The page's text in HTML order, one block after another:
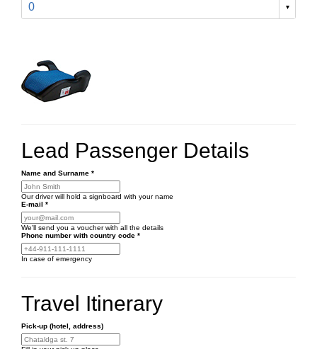
0
Lead Passenger Details
Name and Surname *
Our driver will hold a signboard with your name
E-mail *
We'll send you a voucher with all the details
Phone number with country code *
In case of emergency
Travel Itinerary
Pick-up (hotel, address)